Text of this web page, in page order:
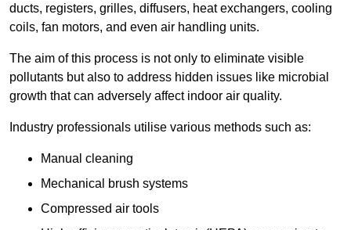
ducts, registers, grilles, diffusers, heat exchangers, cooling
coils, fan motors, and even air handling units.
The aim of this process is not only to eliminate visible
pollutants but also to address hidden issues like microbial
growth that can adversely affect indoor air quality.
Industry professionals utilise various methods such as:
Manual cleaning
Mechanical brush systems
Compressed air tools